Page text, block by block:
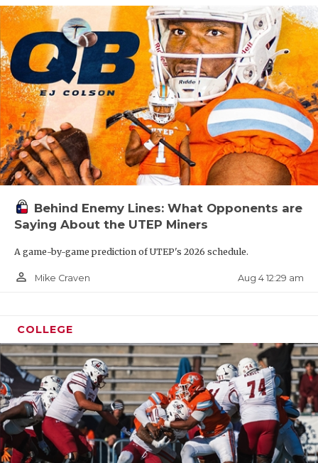
Behind Enemy Lines: What Opponents are
Saying About the UTEP Miners
A game-by-game prediction of UTEP's 2026 schedule.
person_outline Mike Craven Aug 4 12:29 am
COLLEGE